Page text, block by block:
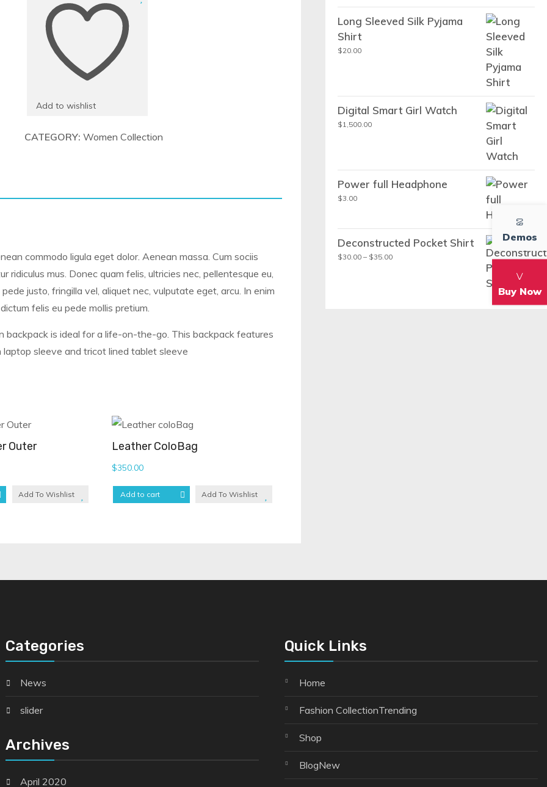
Demos
Buy Now
Add to wishlist
CATEGORY: Women Collection
commodo ligula eget dolor. Aenean massa. Cum sociis
mus. Donec quam felis, ultricies nec, pellentesque eu,
justo, fringilla vel, aliquet nec, vulputate eget, arcu. In enim
felis eu pede mollis pretium.
is ideal for a life-on-the-go. This backpack features
sleeve and tricot lined tablet sleeve
Outer
Add To Wishlist
Leather ColoBag
$350.00
Add to cart Add To Wishlist
Long Sleeved Silk Pyjama
Shirt
$20.00
Digital Smart Girl Watch
$1,500.00
Power full Headphone
$3.00
Deconstructed Pocket Shirt
$30.00 – $35.00Price
Categories
News
slider
Archives
April 2020
Quick Links
Home
Fashion CollectionTrending
Shop
BlogNew